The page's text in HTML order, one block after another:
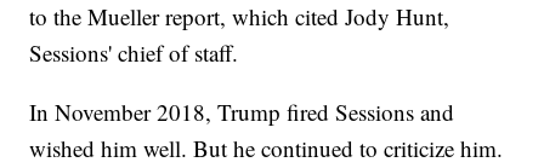
to the Mueller report, which cited Jody Hunt,
Sessions' chief of staff.
In November 2018, Trump fired Sessions and
wished him well. But he continued to criticize him.